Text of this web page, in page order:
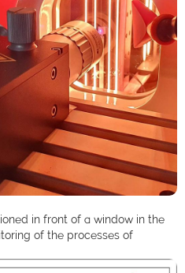
in front of a window in the
of the processes of